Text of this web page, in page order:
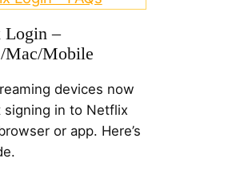
–
Mac/Mobile
devices now
signing in to Netflix
or app. Here’s